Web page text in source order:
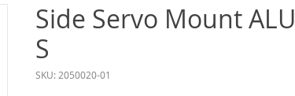
Side Servo Mount ALU
S
SKU: 2050020-01